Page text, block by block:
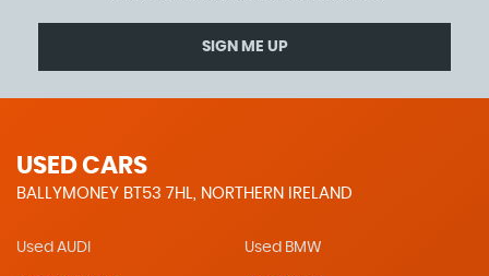
SIGN ME UP
USED CARS
BALLYMONEY BT53 7HL, NORTHERN IRELAND
Used AUDI Used BMW